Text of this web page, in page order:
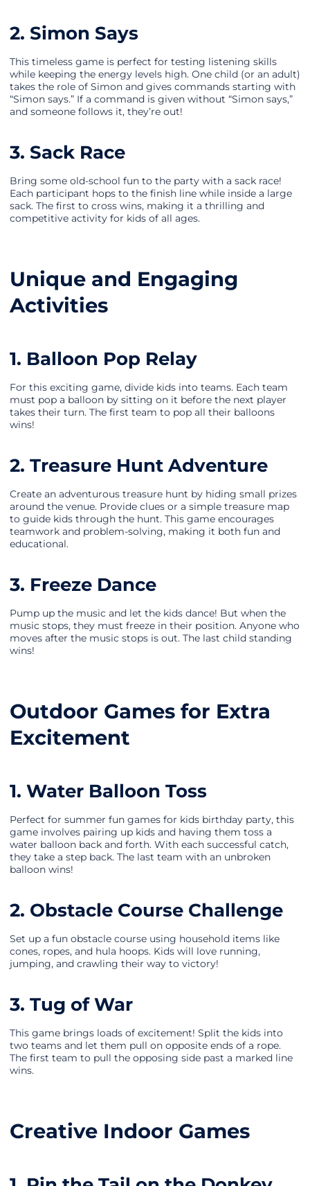
2. Simon Says
This timeless game is perfect for testing listening skills
while keeping the energy levels high. One child (or an adult)
takes the role of Simon and gives commands starting with
“Simon says.” If a command is given without “Simon says,”
and someone follows it, they’re out!
3. Sack Race
Bring some old-school fun to the party with a sack race!
Each participant hops to the finish line while inside a large
sack. The first to cross wins, making it a thrilling and
competitive activity for kids of all ages.
Unique and Engaging
Activities
1. Balloon Pop Relay
For this exciting game, divide kids into teams. Each team
must pop a balloon by sitting on it before the next player
takes their turn. The first team to pop all their balloons
wins!
2. Treasure Hunt Adventure
Create an adventurous treasure hunt by hiding small prizes
around the venue. Provide clues or a simple treasure map
to guide kids through the hunt. This game encourages
teamwork and problem-solving, making it both fun and
educational.
3. Freeze Dance
Pump up the music and let the kids dance! But when the
music stops, they must freeze in their position. Anyone who
moves after the music stops is out. The last child standing
wins!
Outdoor Games for Extra
Excitement
1. Water Balloon Toss
Perfect for summer fun games for kids birthday party, this
game involves pairing up kids and having them toss a
water balloon back and forth. With each successful catch,
they take a step back. The last team with an unbroken
balloon wins!
2. Obstacle Course Challenge
Set up a fun obstacle course using household items like
cones, ropes, and hula hoops. Kids will love running,
jumping, and crawling their way to victory!
3. Tug of War
This game brings loads of excitement! Split the kids into
two teams and let them pull on opposite ends of a rope.
The first team to pull the opposing side past a marked line
wins.
Creative Indoor Games